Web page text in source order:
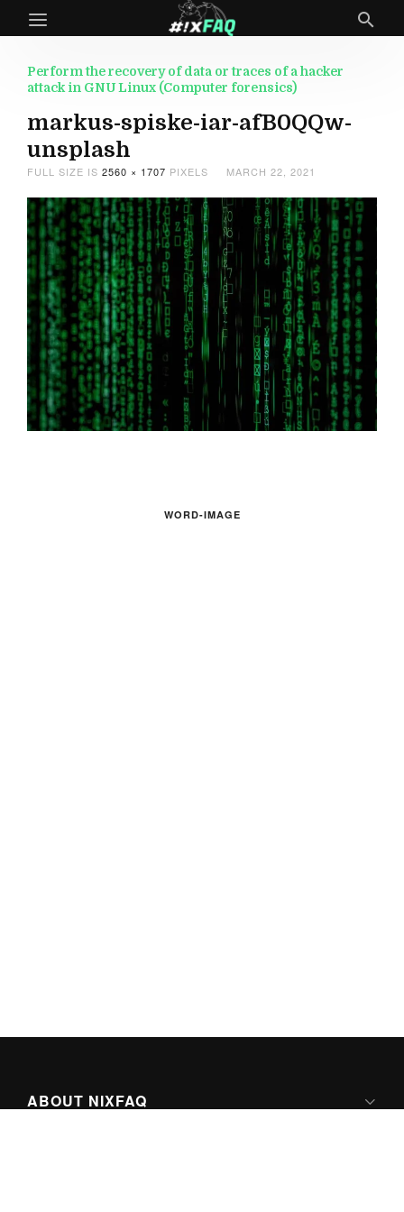
Perform the recovery of data or traces of a hacker
attack in GNU Linux (Computer forensics)
markus-spiske-iar-afB0QQw-
unsplash
FULL SIZE IS 2560 × 1707 PIXELS MARCH 22, 2021
WORD-IMAGE
ABOUT NIXFAQ